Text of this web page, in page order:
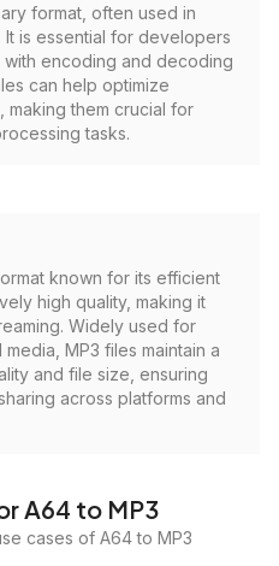
format, often used in
is essential for developers
encoding and decoding
can help optimize
making them crucial for
tasks.
known for its efficient
high quality, making it
Widely used for
MP3 files maintain a
and file size, ensuring
across platforms and
A64 to MP3
cases of A64 to MP3